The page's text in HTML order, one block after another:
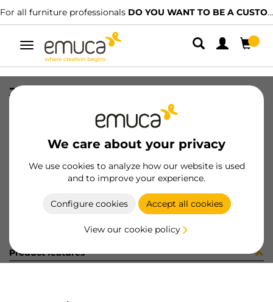
For all furniture professionals DO YOU WANT TO BE A CUSTOMER?
Toggle
navigation
We care about your privacy
We use cookies to analyze how our website is used
and to improve your experience.
Configure cookies Accept all cookies
View our cookie policy
JG CAR SPACE+ SUP/INF 2023 3P
8432393155951
Product sheet
Product features